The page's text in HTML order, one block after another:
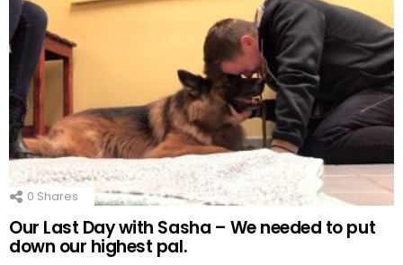
0 Shares
Our Last Day with Sasha – We needed to put
down our highest pal.